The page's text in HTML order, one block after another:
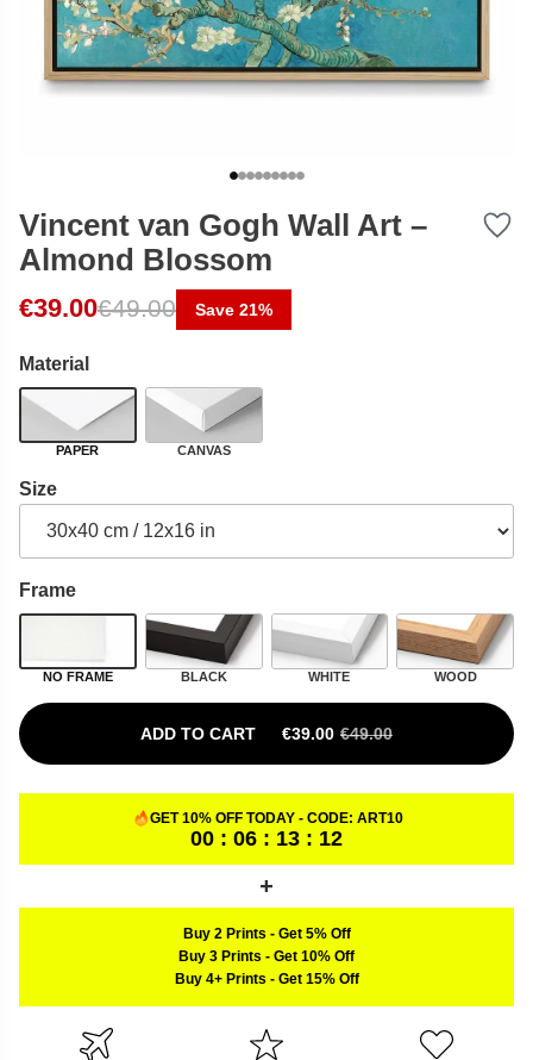
Vincent van Gogh Wall Art –
Almond Blossom
€39.00€49.00
Original price was: €49.00.
Current price is: €39.00.
Save 21%
Material
PAPER CANVAS
Size
Frame
NO FRAME BLACK WHITE WOOD
ADD TO CART €39.00 €49.00
ORIGINAL PRICE WAS: €49.00.
CURRENT PRICE IS: €39.00.
GET 10% OFF TODAY - CODE: ART10
00 : 06 : 13 : 11
Buy 2 Prints - Get 5% Off
Buy 3 Prints - Get 10% Off
Buy 4+ Prints - Get 15% Off